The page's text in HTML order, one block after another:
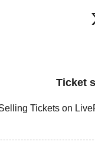
Ticket
Tickets on